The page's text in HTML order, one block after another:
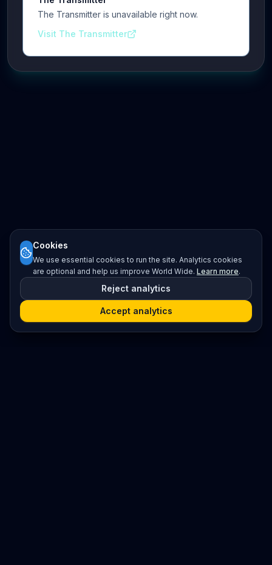
The Transmitter is unavailable right now.
Visit The Transmitter
Cookies
We use essential cookies to run the site. Analytics cookies
are optional and help us improve World Wide. Learn more.
Reject analytics
Accept analytics